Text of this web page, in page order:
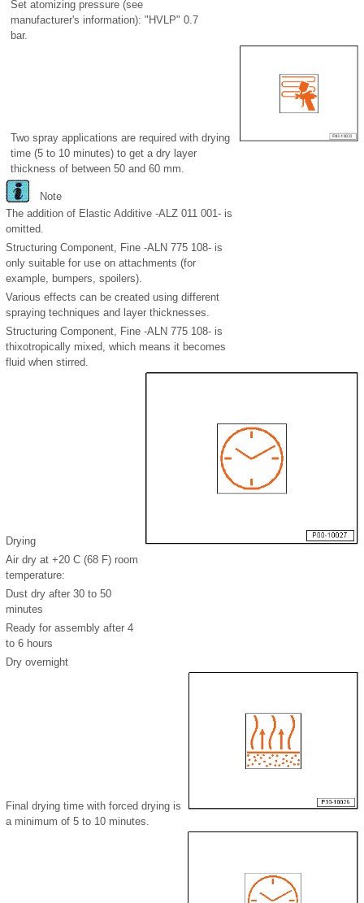
Set atomizing pressure (see
manufacturer's information): "HVLP" 0.7
bar.
Two spray applications are required with drying
time (5 to 10 minutes) to get a dry layer
thickness of between 50 and 60 mm.
Note
The addition of Elastic Additive -ALZ 011 001- is
omitted.
Structuring Component, Fine -ALN 775 108- is
only suitable for use on attachments (for
example, bumpers, spoilers).
Various effects can be created using different
spraying techniques and layer thicknesses.
Structuring Component, Fine -ALN 775 108- is
thixotropically mixed, which means it becomes
fluid when stirred.
Drying
Air dry at +20 C (68 F) room
temperature:
Dust dry after 30 to 50
minutes
Ready for assembly after 4
to 6 hours
Dry overnight
Final drying time with forced drying is
a minimum of 5 to 10 minutes.